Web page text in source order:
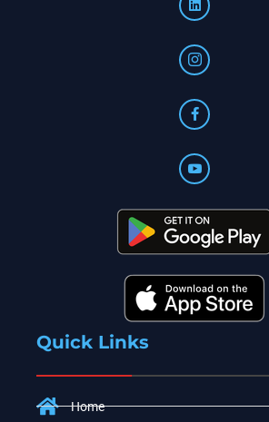
Quick Links
Home